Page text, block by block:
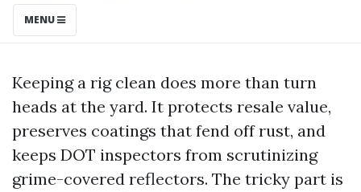
MENU
Keeping a rig clean does more than turn
heads at the yard. It protects resale value,
preserves coatings that fend off rust, and
keeps DOT inspectors from scrutinizing
grime-covered reflectors. The tricky part is